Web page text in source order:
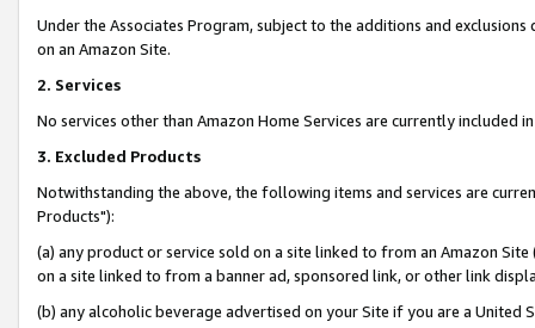
Under the Associates Program, subject to the additions and
on an Amazon Site.
2. Services
No services other than Amazon Home Services are currently included
3. Excluded Products
Notwithstanding the above, the following items and services are
Products"):
(a) any product or service sold on a site linked to from an Amazon
on a site linked to from a banner ad, sponsored link, or other link
(b) any alcoholic beverage advertised on your Site if you are a